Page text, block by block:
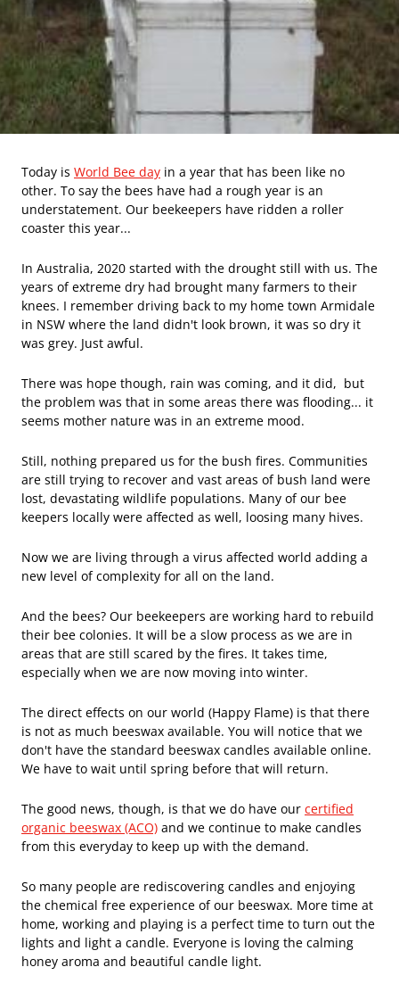
Today is World Bee day in a year that has been like no
other. To say the bees have had a rough year is an
understatement. Our beekeepers have ridden a roller
coaster this year...
In Australia, 2020 started with the drought still with us. The
years of extreme dry had brought many farmers to their
knees. I remember driving back to my home town Armidale
in NSW where the land didn't look brown, it was so dry it
was grey. Just awful.
There was hope though, rain was coming, and it did, but
the problem was that in some areas there was flooding... it
seems mother nature was in an extreme mood.
Still, nothing prepared us for the bush fires. Communities
are still trying to recover and vast areas of bush land were
lost, devastating wildlife populations. Many of our bee
keepers locally were affected as well, loosing many hives.
Now we are living through a virus affected world adding a
new level of complexity for all on the land.
And the bees? Our beekeepers are working hard to rebuild
their bee colonies. It will be a slow process as we are in
areas that are still scared by the fires. It takes time,
especially when we are now moving into winter.
The direct effects on our world (Happy Flame) is that there
is not as much beeswax available. You will notice that we
don't have the standard beeswax candles available online.
We have to wait until spring before that will return.
The good news, though, is that we do have our certified
organic beeswax (ACO) and we continue to make candles
from this everyday to keep up with the demand.
So many people are rediscovering candles and enjoying
the chemical free experience of our beeswax. More time at
home, working and playing is a perfect time to turn out the
lights and light a candle. Everyone is loving the calming
honey aroma and beautiful candle light.